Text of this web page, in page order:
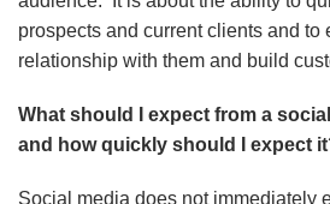
prospects and current clients and to
relationship with them and build
What should I expect from a
and how quickly should I expect
Social media does not immediately